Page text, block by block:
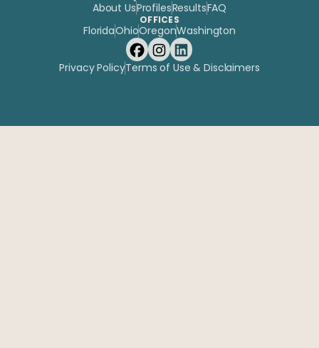
About UsProfilesResultsFAQ
OFFICES
FloridaOhioOregonWashington
Privacy PolicyTerms of Use & Disclaimers